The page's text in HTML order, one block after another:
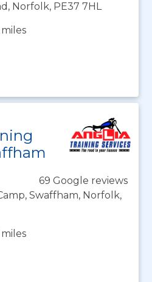
Norfolk, PE37 7HL
69 Google reviews
Swaffham, Norfolk,